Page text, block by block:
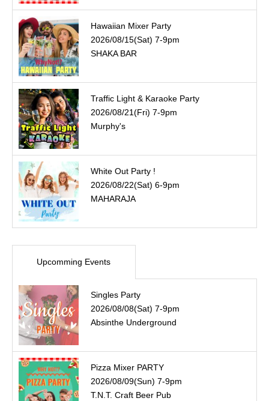
Hawaiian Mixer Party
2026/08/15(Sat) 7-9pm
SHAKA BAR
Traffic Light & Karaoke Party
2026/08/21(Fri) 7-9pm
Murphy's
White Out Party !
2026/08/22(Sat) 6-9pm
MAHARAJA
Upcomming Events
Singles Party
2026/08/08(Sat) 7-9pm
Absinthe Underground
Pizza Mixer PARTY
2026/08/09(Sun) 7-9pm
T.N.T. Craft Beer Pub